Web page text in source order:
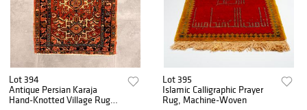
Lot 394
Antique Persian Karaja
Hand-Knotted Village Rug
Lot 395
Islamic Calligraphic Prayer
Rug, Machine-Woven